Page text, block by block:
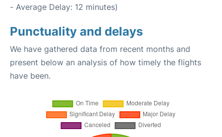
- Average Delay: 12 minutes)
Punctuality and delays
We have gathered data from recent months and
present below an analysis of how timely the flights
have been.